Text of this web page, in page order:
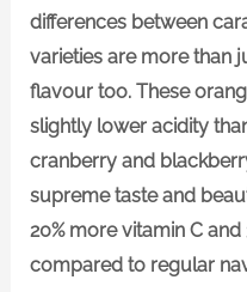
differences between
varieties are more than
flavour too. These
slightly lower acidity
cranberry and
supreme taste and
20% more vitamin C
compared to regular